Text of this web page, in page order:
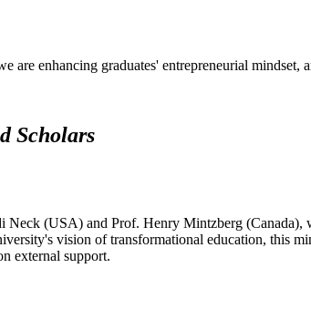
are enhancing graduates' entrepreneurial
Scholars
(USA) and Prof. Henry Mintzberg (Canada),
vision of transformational education, this
external support.